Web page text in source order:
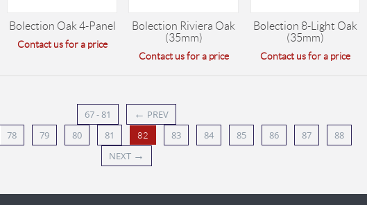
Bolection Oak 4-Panel
Contact us for a price
Bolection Riviera Oak
(35mm)
Contact us for a price
Bolection 8-Light Oak
(35mm)
Contact us for a price
67 - 81 ← PREV
78 79 80 81 82 83 84 85 86 87
88
NEXT →